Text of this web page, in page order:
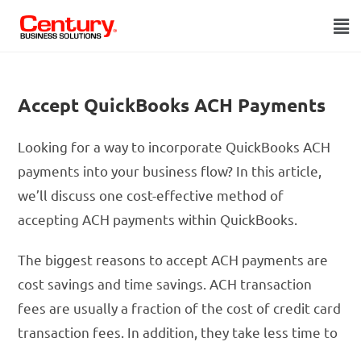
Accept QuickBooks ACH Payments
Looking for a way to incorporate QuickBooks ACH
payments into your business flow? In this article,
we’ll discuss one cost-effective method of
accepting ACH payments within QuickBooks.
The biggest reasons to accept ACH payments are
cost savings and time savings. ACH transaction
fees are usually a fraction of the cost of credit card
transaction fees. In addition, they take less time to